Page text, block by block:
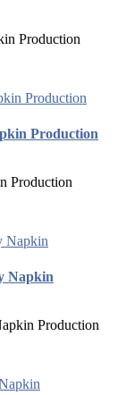
Production
Production
Production
Napkin
Production